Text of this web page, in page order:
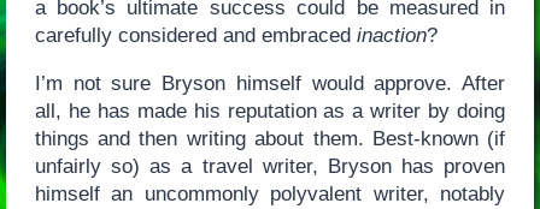
a book’s ultimate success could be measured in
carefully considered and embraced inaction?
I’m not sure Bryson himself would approve. After
all, he has made his reputation as a writer by doing
things and then writing about them. Best-known (if
unfairly so) as a travel writer, Bryson has proven
himself an uncommonly polyvalent writer, notably